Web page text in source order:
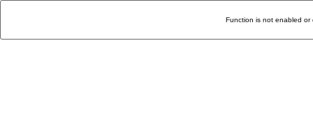
Function is not enabled or